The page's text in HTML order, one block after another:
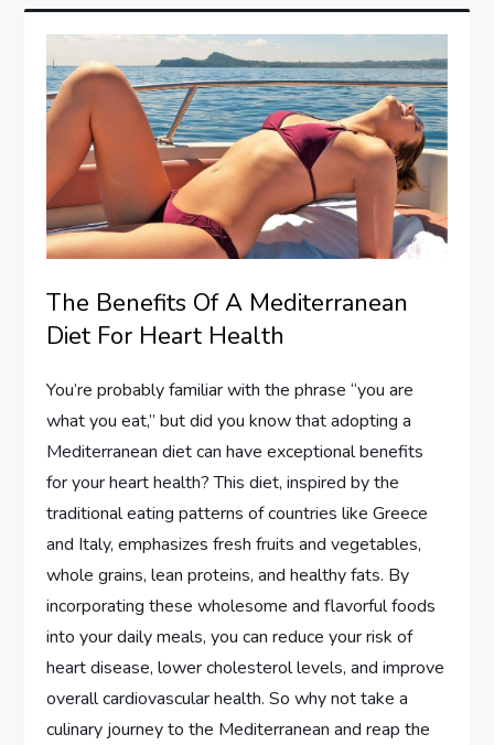
The Benefits Of A Mediterranean
Diet For Heart Health
You’re probably familiar with the phrase “you are
what you eat,” but did you know that adopting a
Mediterranean diet can have exceptional benefits
for your heart health? This diet, inspired by the
traditional eating patterns of countries like Greece
and Italy, emphasizes fresh fruits and vegetables,
whole grains, lean proteins, and healthy fats. By
incorporating these wholesome and flavorful foods
into your daily meals, you can reduce your risk of
heart disease, lower cholesterol levels, and improve
overall cardiovascular health. So why not take a
culinary journey to the Mediterranean and reap the